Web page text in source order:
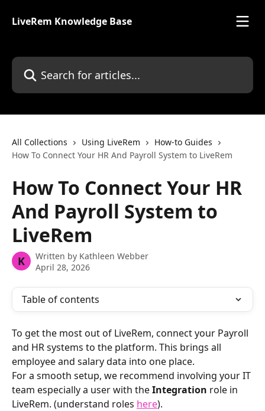
LiveRem Knowledge Base
Search for articles...
All Collections Using LiveRem
How-to Guides
How To Connect Your HR And Payroll System to LiveRem
How To Connect Your HR
And Payroll System to
LiveRem
K Written by Kathleen Webber
April 28, 2026
Table of contents
To get the most out of LiveRem, connect your Payroll
and HR systems to the platform. This brings all
employee and salary data into one place.
For a smooth setup, we recommend involving your IT
team especially a user with the Integration role in
LiveRem. (understand roles here).